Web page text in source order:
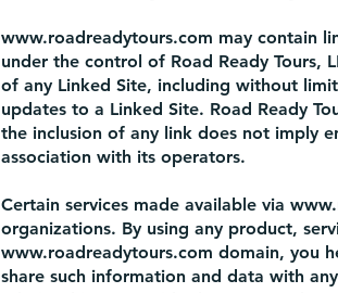
www.roadreadytours.com may contain
under the control of Road Ready Tours,
of any Linked Site, including without
updates to a Linked Site. Road Ready
the inclusion of any link does not imply
association with its operators.
Certain services made available via
organizations. By using any product,
www.roadreadytours.com domain, you
share such information and data with